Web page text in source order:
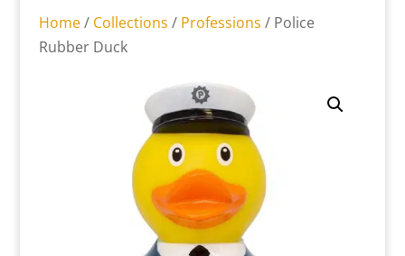
Home/ Collections / Professions / Police
Rubber Duck